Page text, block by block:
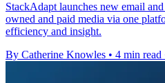
StackAdapt launches new email
owned and paid media via one
efficiency and insight.
By Catherine Knowles • 4 min read